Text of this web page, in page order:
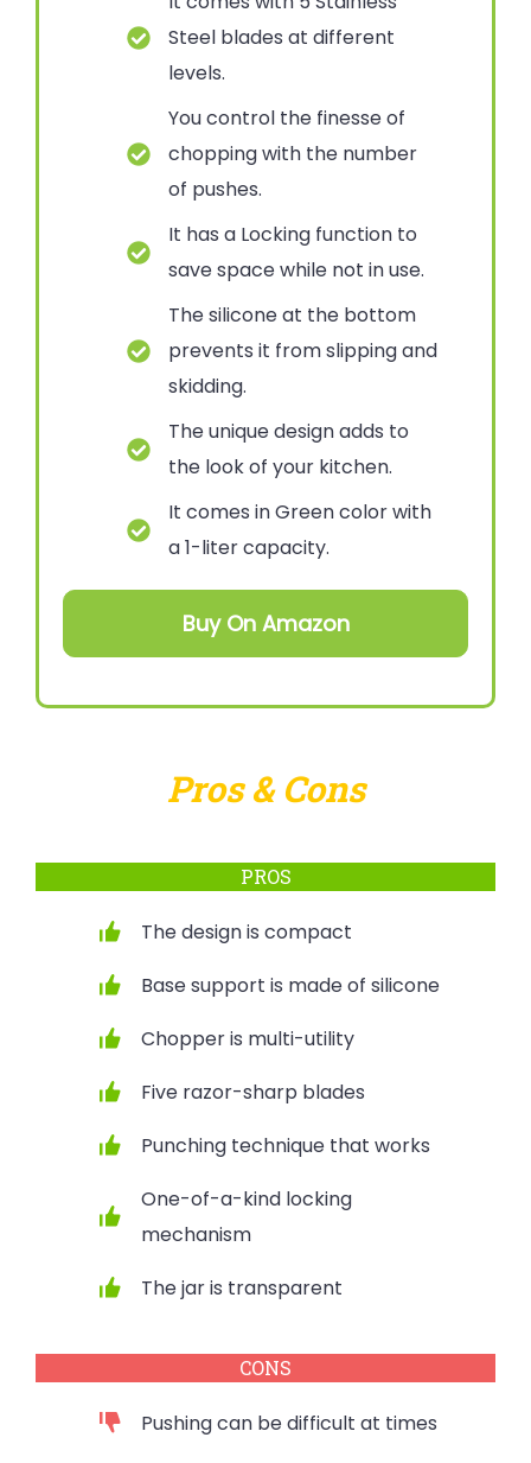
Steel blades at different
levels.
You control the finesse of
chopping with the number
of pushes.
It has a Locking function to
save space while not in use.
The silicone at the bottom
prevents it from slipping and
skidding.
The unique design adds to
the look of your kitchen.
It comes in Green color with
a 1-liter capacity.
Buy On Amazon
Pros & Cons
PROS
The design is compact
Base support is made of silicone
Chopper is multi-utility
Five razor-sharp blades
Punching technique that works
One-of-a-kind locking
mechanism
The jar is transparent
CONS
Pushing can be difficult at times